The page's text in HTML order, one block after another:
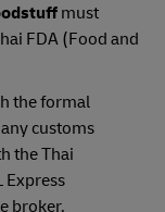
must
FDA (Food and
the formal
customs
the Thai
Express
broker.